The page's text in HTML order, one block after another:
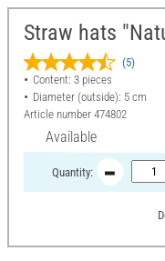
Straw hats
(5)
Content: 3 pieces
Diameter (outside): 5 cm
Article number 474802
Available
Quantity: